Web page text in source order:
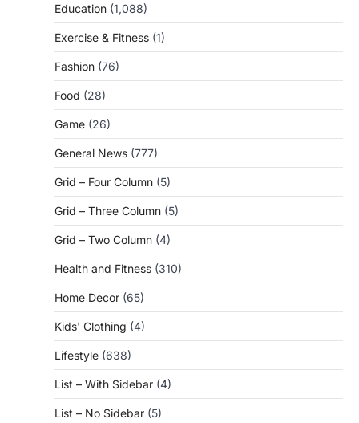
Education (1,088)
Exercise & Fitness (1)
Fashion (76)
Food (28)
Game (26)
General News (777)
Grid – Four Column (5)
Grid – Three Column (5)
Grid – Two Column (4)
Health and Fitness (310)
Home Decor (65)
Kids' Clothing (4)
Lifestyle (638)
List – With Sidebar (4)
List – No Sidebar (5)